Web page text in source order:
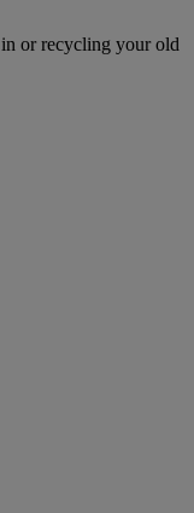
or recycling your old